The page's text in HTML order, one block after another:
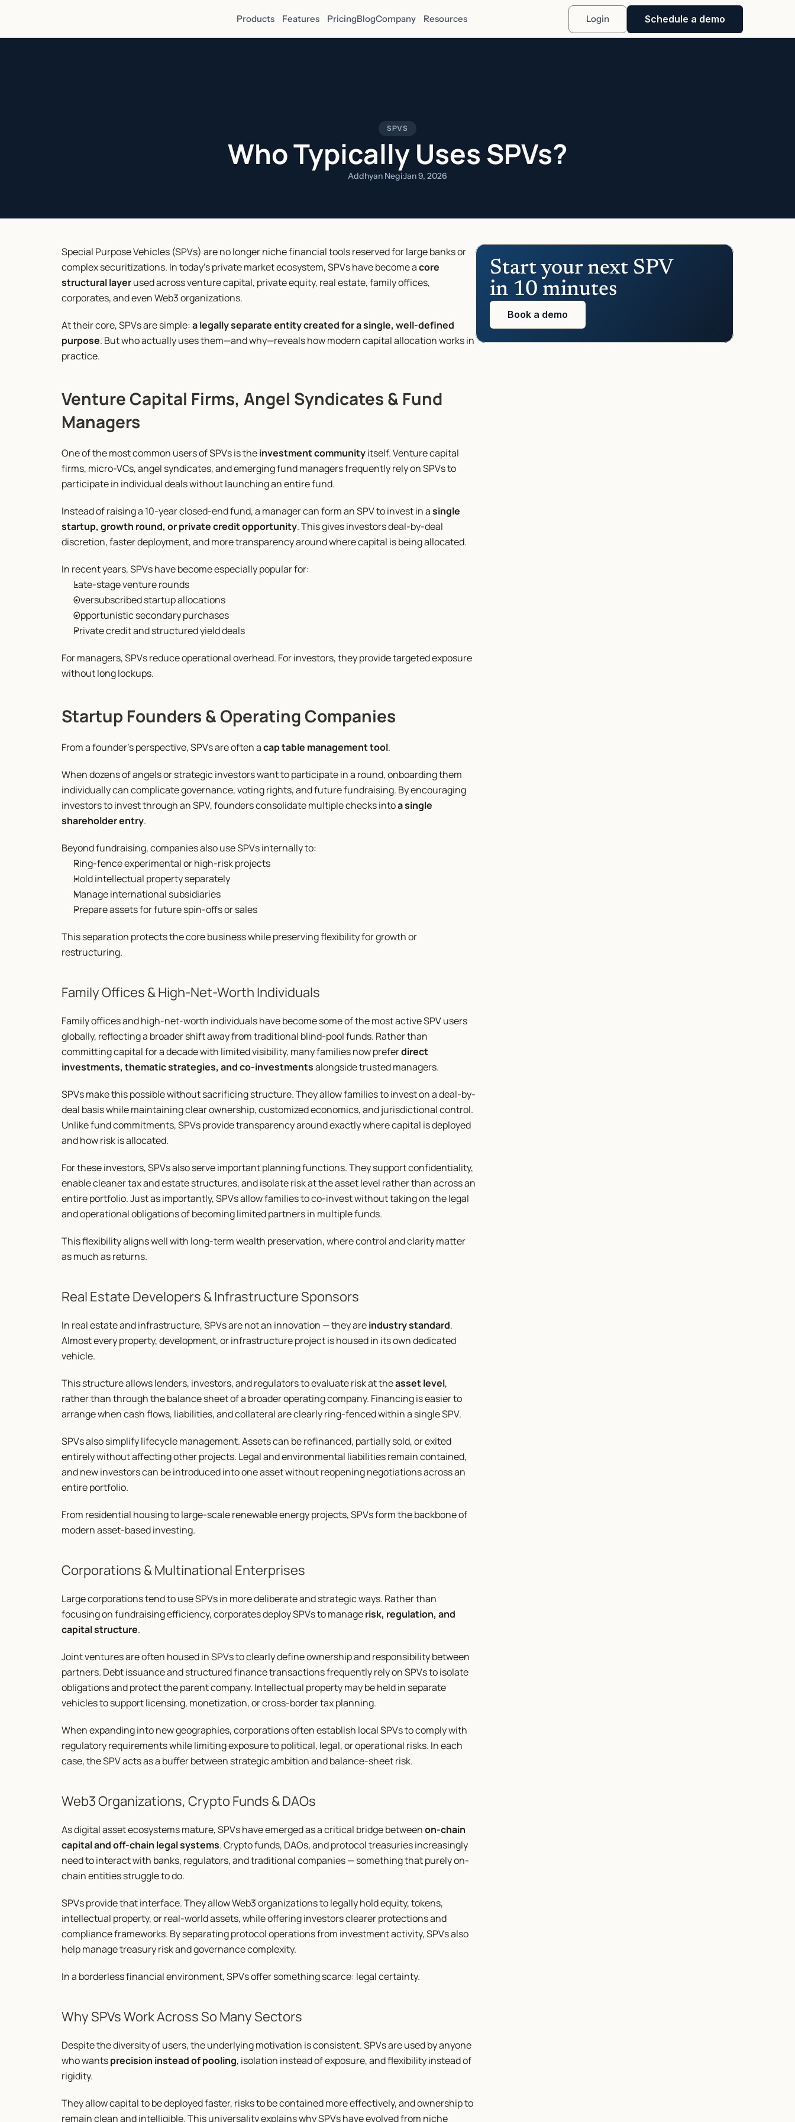
Products Features PricingBlogCompany Resources Login Schedule a demo
SPVS
Who Typically Uses SPVs?
Addhyan Negi·Jan 9, 2026
Special Purpose Vehicles (SPVs) are no longer niche financial tools reserved for large banks or
complex securitizations. In today’s private market ecosystem, SPVs have become a core
structural layer used across venture capital, private equity, real estate, family offices,
corporates, and even Web3 organizations.
At their core, SPVs are simple: a legally separate entity created for a single, well-defined
purpose. But who actually uses them—and why—reveals how modern capital allocation works in
practice.
Venture Capital Firms, Angel Syndicates & Fund
Managers
One of the most common users of SPVs is the investment community itself. Venture capital
firms, micro-VCs, angel syndicates, and emerging fund managers frequently rely on SPVs to
participate in individual deals without launching an entire fund.
Instead of raising a 10-year closed-end fund, a manager can form an SPV to invest in a single
startup, growth round, or private credit opportunity. This gives investors deal-by-deal
discretion, faster deployment, and more transparency around where capital is being allocated.
In recent years, SPVs have become especially popular for:
Late-stage venture rounds
Oversubscribed startup allocations
Opportunistic secondary purchases
Private credit and structured yield deals
For managers, SPVs reduce operational overhead. For investors, they provide targeted exposure
without long lockups.
Startup Founders & Operating Companies
From a founder’s perspective, SPVs are often a cap table management tool.
When dozens of angels or strategic investors want to participate in a round, onboarding them
individually can complicate governance, voting rights, and future fundraising. By encouraging
investors to invest through an SPV, founders consolidate multiple checks into a single
shareholder entry.
Beyond fundraising, companies also use SPVs internally to:
Ring-fence experimental or high-risk projects
Hold intellectual property separately
Manage international subsidiaries
Prepare assets for future spin-offs or sales
This separation protects the core business while preserving flexibility for growth or
restructuring.
Family Offices & High-Net-Worth Individuals
Family offices and high-net-worth individuals have become some of the most active SPV users
globally, reflecting a broader shift away from traditional blind-pool funds. Rather than
committing capital for a decade with limited visibility, many families now prefer direct
investments, thematic strategies, and co-investments alongside trusted managers.
SPVs make this possible without sacrificing structure. They allow families to invest on a deal-by-
deal basis while maintaining clear ownership, customized economics, and jurisdictional control.
Unlike fund commitments, SPVs provide transparency around exactly where capital is deployed
and how risk is allocated.
For these investors, SPVs also serve important planning functions. They support confidentiality,
enable cleaner tax and estate structures, and isolate risk at the asset level rather than across an
entire portfolio. Just as importantly, SPVs allow families to co-invest without taking on the legal
and operational obligations of becoming limited partners in multiple funds.
This flexibility aligns well with long-term wealth preservation, where control and clarity matter
as much as returns.
Real Estate Developers & Infrastructure Sponsors
In real estate and infrastructure, SPVs are not an innovation — they are industry standard.
Almost every property, development, or infrastructure project is housed in its own dedicated
vehicle.
This structure allows lenders, investors, and regulators to evaluate risk at the asset level,
rather than through the balance sheet of a broader operating company. Financing is easier to
arrange when cash flows, liabilities, and collateral are clearly ring-fenced within a single SPV.
SPVs also simplify lifecycle management. Assets can be refinanced, partially sold, or exited
entirely without affecting other projects. Legal and environmental liabilities remain contained,
and new investors can be introduced into one asset without reopening negotiations across an
entire portfolio.
From residential housing to large-scale renewable energy projects, SPVs form the backbone of
modern asset-based investing.
Corporations & Multinational Enterprises
Large corporations tend to use SPVs in more deliberate and strategic ways. Rather than
focusing on fundraising efficiency, corporates deploy SPVs to manage risk, regulation, and
capital structure.
Joint ventures are often housed in SPVs to clearly define ownership and responsibility between
partners. Debt issuance and structured finance transactions frequently rely on SPVs to isolate
obligations and protect the parent company. Intellectual property may be held in separate
vehicles to support licensing, monetization, or cross-border tax planning.
When expanding into new geographies, corporations often establish local SPVs to comply with
regulatory requirements while limiting exposure to political, legal, or operational risks. In each
case, the SPV acts as a buffer between strategic ambition and balance-sheet risk.
Web3 Organizations, Crypto Funds & DAOs
As digital asset ecosystems mature, SPVs have emerged as a critical bridge between on-chain
capital and off-chain legal systems. Crypto funds, DAOs, and protocol treasuries increasingly
need to interact with banks, regulators, and traditional companies — something that purely on-
chain entities struggle to do.
SPVs provide that interface. They allow Web3 organizations to legally hold equity, tokens,
intellectual property, or real-world assets, while offering investors clearer protections and
compliance frameworks. By separating protocol operations from investment activity, SPVs also
help manage treasury risk and governance complexity.
In a borderless financial environment, SPVs offer something scarce: legal certainty.
Why SPVs Work Across So Many Sectors
Despite the diversity of users, the underlying motivation is consistent. SPVs are used by anyone
who wants precision instead of pooling, isolation instead of exposure, and flexibility instead of
rigidity.
They allow capital to be deployed faster, risks to be contained more effectively, and ownership to
remain clean and intelligible. This universality explains why SPVs have evolved from niche
Start your next SPV
in 10 minutes
Book a demo